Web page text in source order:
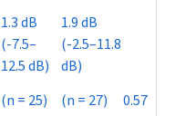
1.3 dB
(-7.5–
12.5 dB)
1.9 dB
(-2.5–11.8
dB)
(n = 25) (n = 27) 0.57